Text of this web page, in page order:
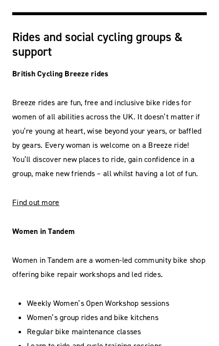
Rides and social cycling groups &
support
British Cycling Breeze rides
Breeze rides are fun, free and inclusive bike rides for
women of all abilities across the UK. It doesn’t matter if
you’re young at heart, wise beyond your years, or baffled
by gears. Every woman is welcome on a Breeze ride!
You’ll discover new places to ride, gain confidence in a
group, make new friends – all whilst having a lot of fun.
Find out more
Women in Tandem
Women in Tandem are a women-led community bike shop
offering bike repair workshops and led rides.
Weekly Women’s Open Workshop sessions
Women’s group rides and bike kitchens
Regular bike maintenance classes